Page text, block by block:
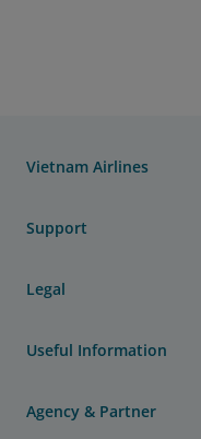
Vietnam Airlines
Support
Legal
Useful Information
Agency & Partner